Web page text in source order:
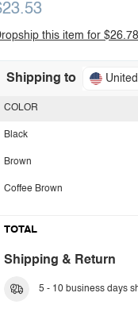
this item for $26.78
Shipping to
COLOR
Black
Brown
Coffee Brown
TOTAL
Shipping & Return
5 - 10 business days